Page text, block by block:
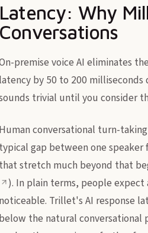
Latency: Why
Conversations
premise voice AI eliminates
latency by 50 to 200
trivial until you consider
Human conversational turn-
typical gap between one speaker
that stretch much beyond that
). In plain terms, people
noticeable. Trillet's AI response
below the natural conversational